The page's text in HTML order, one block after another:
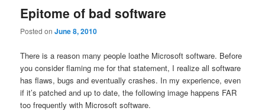
Epitome of bad software
Posted onJune 8, 2010
There is a reason many people loathe Microsoft software. Before
you consider flaming me for that statement, I realize all software
has flaws, bugs and eventually crashes. In my experience, even
if it’s patched and up to date, the following image happens FAR
too frequently with Microsoft software.